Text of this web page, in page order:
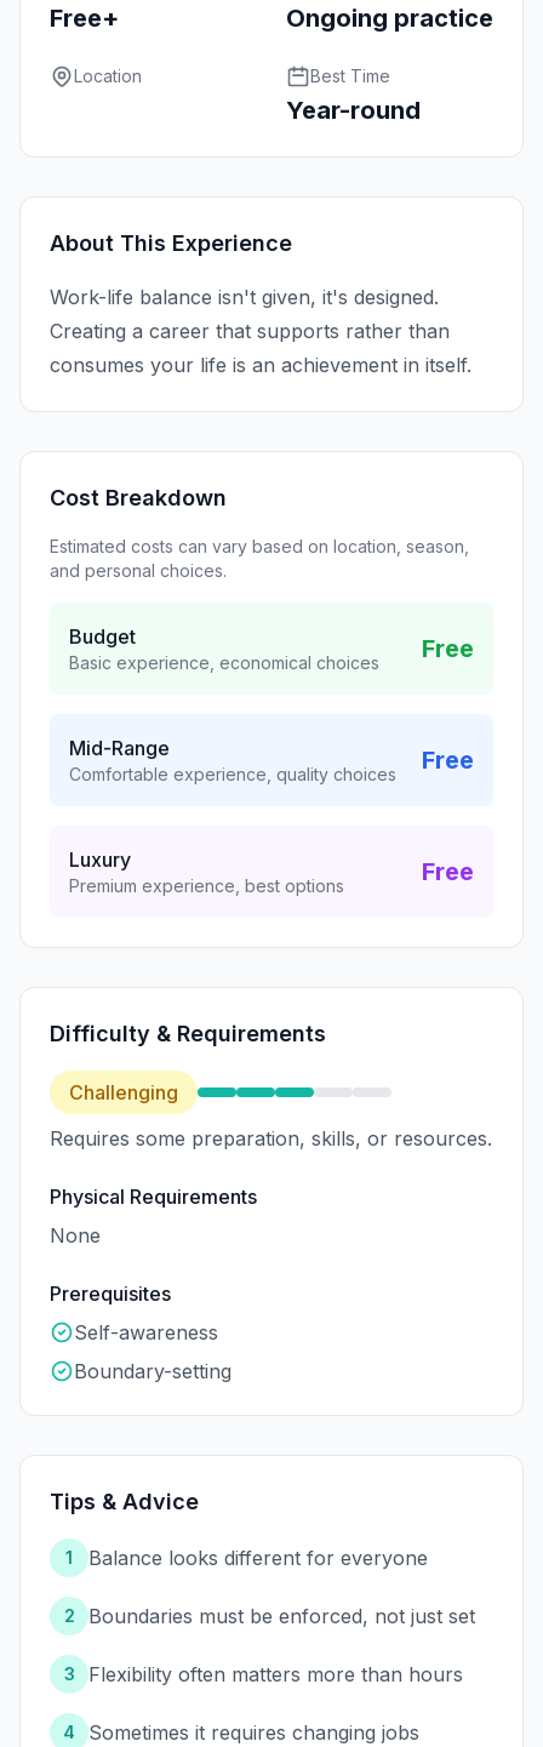
Free+ Ongoing practice
Location Best Time
Year-round
About This Experience
Work-life balance isn't given, it's designed.
Creating a career that supports rather than
consumes your life is an achievement in itself.
Cost Breakdown
Estimated costs can vary based on location, season,
and personal choices.
Budget
Basic experience, economical choices Free
Mid-Range
Comfortable experience, quality choices Free
Luxury
Premium experience, best options Free
Difficulty & Requirements
Challenging
Requires some preparation, skills, or resources.
Physical Requirements
None
Prerequisites
Self-awareness
Boundary-setting
Tips & Advice
1 Balance looks different for everyone
2 Boundaries must be enforced, not just set
3 Flexibility often matters more than hours
4 Sometimes it requires changing jobs